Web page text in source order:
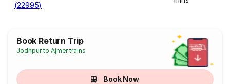
(22995)
Book Return Trip
Jodhpur to Ajmer trains
Book Now